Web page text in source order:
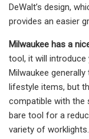
DeWalt’s design,
provides an easier
Milwaukee has a
tool, it will introduce
Milwaukee
lifestyle items, but
compatible with the
bare tool for a
variety of worklights.